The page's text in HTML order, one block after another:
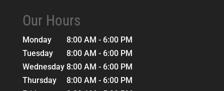
Our Hours
Monday
8:00 AM - 6:00 PM
Tuesday
8:00 AM - 6:00 PM
Wednesday 8:00 AM - 6:00 PM
Thursday
8:00 AM - 6:00 PM